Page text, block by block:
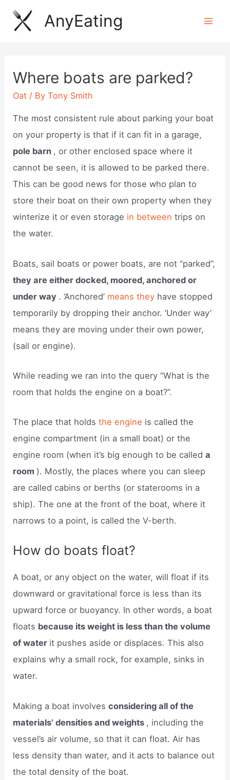
Skip
AnyEating
Where boats are parked?
Oat / ByTony Smith
The most consistent rule about parking your boat
on your property is that if it can fit in a garage,
pole barn , or other enclosed space where it
cannot be seen, it is allowed to be parked there.
This can be good news for those who plan to
store their boat on their own property when they
winterize it or even storage in between trips on
the water.
Boats, sail boats or power boats, are not “parked”,
they are either docked, moored, anchored or
under way . ‘Anchored’ means they have stopped
temporarily by dropping their anchor. ‘Under way’
means they are moving under their own power,
(sail or engine).
While reading we ran into the query “What is the
room that holds the engine on a boat?”.
The place that holdsthe engine is called the
engine compartment (in a small boat) or the
engine room (when it’s big enough to be calleda
room ). Mostly, the places where you can sleep
are called cabins or berths (or staterooms in a
ship). The one at the front of the boat, where it
narrows to a point, is called the V-berth.
How do boats float?
A boat, or any object on the water, will float if its
downward or gravitational force is less than its
upward force or buoyancy. In other words, a boat
floats because its weight is less than the volume
of water it pushes aside or displaces. This also
explains why a small rock, for example, sinks in
water.
Making a boat involvesconsidering all of the
materials’ densities and weights , including the
vessel’s air volume, so that it can float. Air has
less density than water, and it acts to balance out
the total density of the boat.